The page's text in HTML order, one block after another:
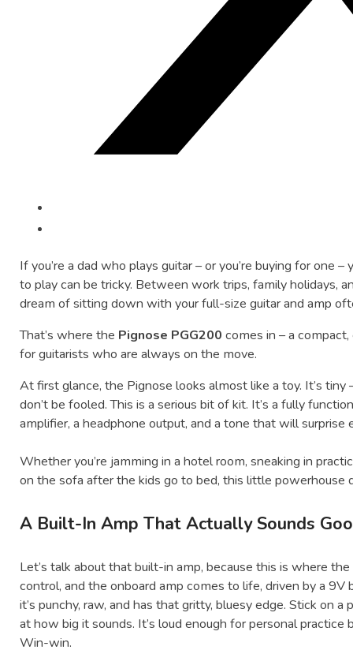
If you’re a dad who plays guitar – or you’re buying for one
to play can be tricky. Between work trips, family holidays,
dream of sitting down with your full-size guitar and amp
That’s where the Pignose PGG200 comes in – a
for guitarists who are always on the move.
At first glance, the Pignose looks almost like a toy. It’s tiny
don’t be fooled. This is a serious bit of kit. It’s a fully
amplifier, a headphone output, and a tone that will surprise
Whether you’re jamming in a hotel room, sneaking in
on the sofa after the kids go to bed, this little powerhouse
A Built-In Amp That Actually Sounds
Let’s talk about that built-in amp, because this is where
control, and the onboard amp comes to life, driven by a 9V
it’s punchy, raw, and has that gritty, bluesy edge. Stick on
at how big it sounds. It’s loud enough for personal
Win-win.